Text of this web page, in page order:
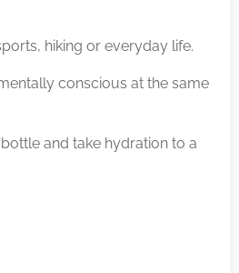
hiking or everyday life.
conscious at the same
and take hydration to a